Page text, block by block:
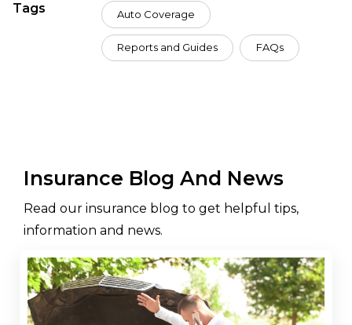
Tags Auto Coverage
Reports and Guides FAQs
Insurance Blog And News
Read our insurance blog to get helpful tips,
information and news.